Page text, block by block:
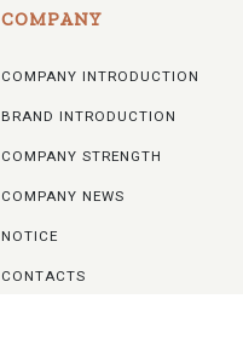
COMPANY
COMPANY INTRODUCTION
BRAND INTRODUCTION
COMPANY STRENGTH
COMPANY NEWS
NOTICE
CONTACTS